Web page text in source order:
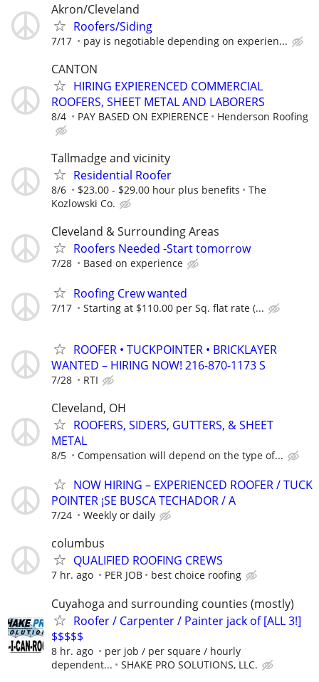
Akron/Cleveland
Roofers/Siding
7/17 pay is negotiable depending on experien...
CANTON
HIRING EXPIERENCED COMMERCIAL
ROOFERS, SHEET METAL AND LABORERS
8/4 PAY BASED ON EXPIERENCE Henderson Roofing
Tallmadge and vicinity
Residential Roofer
8/6 $23.00 - $29.00 hour plus benefits
The
Kozlowski Co.
Cleveland & Surrounding Areas
Roofers Needed -Start tomorrow
7/28 Based on experience
Roofing Crew wanted
7/17 Starting at $110.00 per Sq. flat rate (...
ROOFER • TUCKPOINTER • BRICKLAYER
WANTED – HIRING NOW! 216-870-1173 S
7/28 RTI
Cleveland, OH
ROOFERS, SIDERS, GUTTERS, & SHEET
METAL
8/5 Compensation will depend on the type of...
NOW HIRING – EXPERIENCED ROOFER / TUCK
POINTER ¡SE BUSCA TECHADOR / A
7/24 Weekly or daily
columbus
QUALIFIED ROOFING CREWS
7 hr. ago PER JOB best choice roofing
Cuyahoga and surrounding counties (mostly)
Roofer / Carpenter / Painter jack of [ALL 3!]
$$$$$
8 hr. ago
per job / per square / hourly
dependent...
SHAKE PRO SOLUTIONS, LLC.